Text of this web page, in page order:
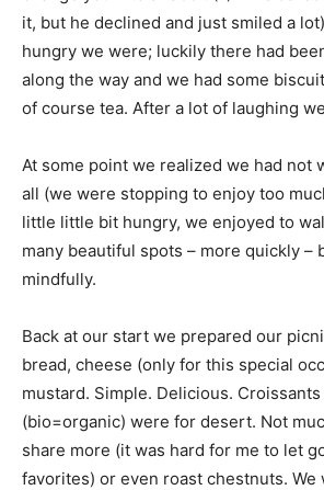
it, but he declined and just smiled a
hungry we were; luckily there had
along the way and we had some
of course tea. After a lot of laughing
At some point we realized we had not
all (we were stopping to enjoy too
little little bit hungry, we enjoyed to
many beautiful spots – more quickly –
mindfully.
Back at our start we prepared our
bread, cheese (only for this special
mustard. Simple. Delicious.
(bio=organic) were for desert. Not
share more (it was hard for me to let
favorites) or even roast chestnuts. We